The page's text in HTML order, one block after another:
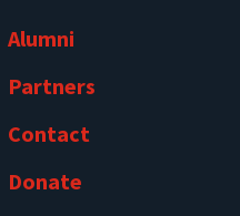
Alumni
Partners
Contact
Donate